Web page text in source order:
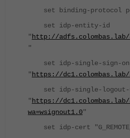
set binding-protocol
set idp-entity-id
"http://
"
set idp-single-sign-
"https://
set idp-single-
"https://
wa=wsignout1.0"
set idp-cert